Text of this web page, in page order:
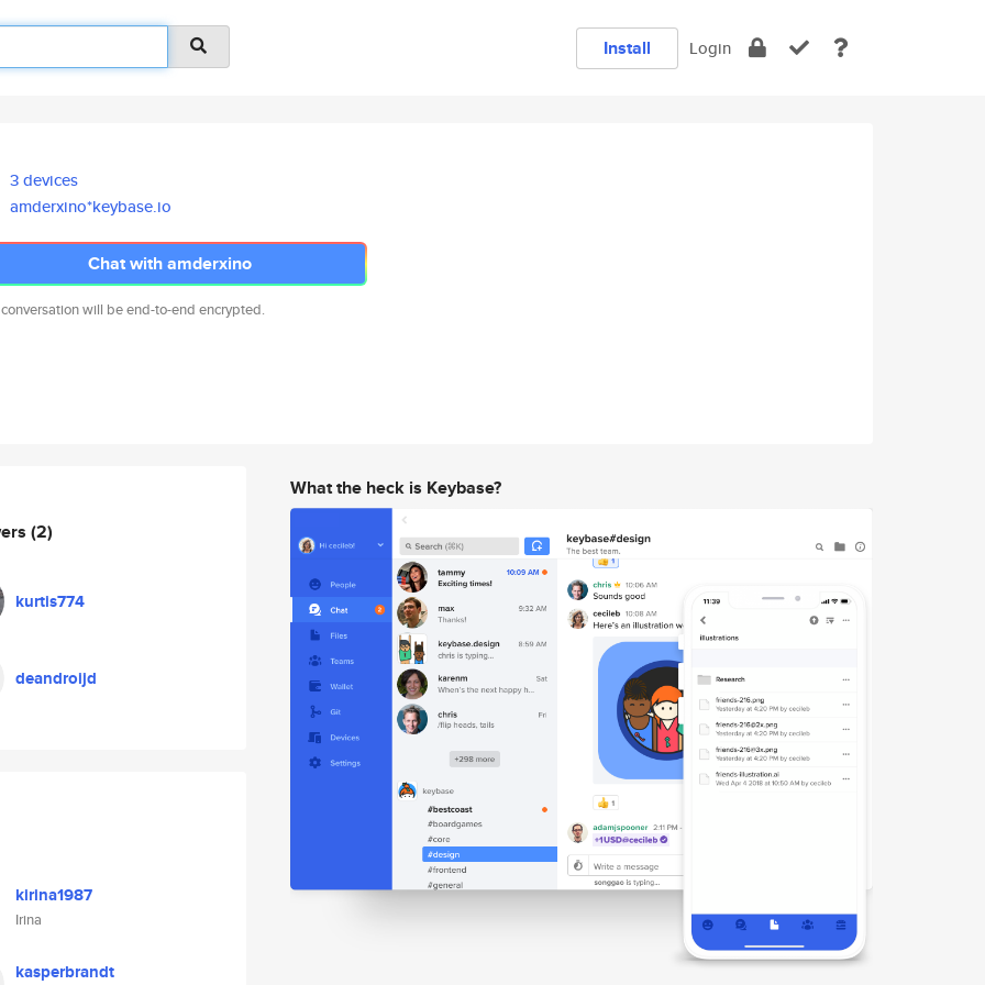
Install Login
3 devices
amderxino*keybase.io
Chat with amderxino
conversation will be end-to-end encrypted.
(2)
kurtis774
deandroijd
kirina1987
Irina
kasperbrandt
What the heck is Keybase?